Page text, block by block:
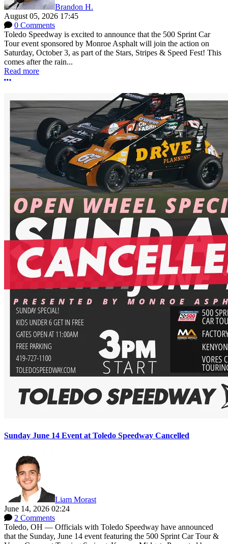
Brandon H.
August 05, 2026 17:45
0 Comments
Toledo Speedway is excited to announce that the 500 Sprint Car
Tour event sponsored by Monroe Asphalt will join the action on
Saturday, October 3, as part of the Stars, Stripes & Speed Fest! This
comes after the rain...
Read more
More options
Sunday June 14 Event at Toledo Speedway Cancelled
Liam Morast
June 14, 2026 02:24
2 Comments
Toledo, OH — Officials with Toledo Speedway have announced
that the Sunday, June 14 event featuring the 500 Sprint Car Tour &